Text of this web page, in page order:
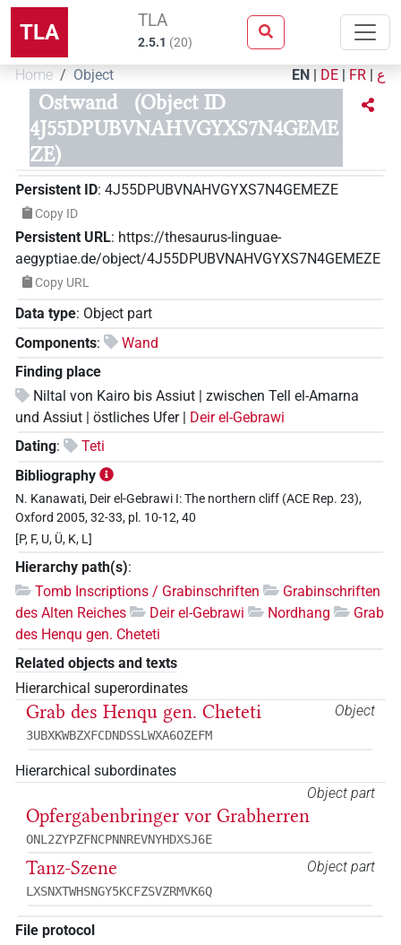
TLA TLA
2.5.1 (20)
Home Object EN | DE | FR | ع
Ostwand
(Object ID
4J55DPUBVNAHVGYXS7N4GEME
ZE)
Persistent ID: 4J55DPUBVNAHVGYXS7N4GEMEZE
Copy ID
Persistent URL: https://thesaurus-linguae-
aegyptiae.de/object/4J55DPUBVNAHVGYXS7N4GEMEZE
Copy URL
Data type: Object part
Components:
Wand
Finding place
Niltal von Kairo bis Assiut | zwischen Tell el-Amarna
und Assiut | östliches Ufer | Deir el-Gebrawi
Dating:
Teti
Bibliography
N. Kanawati, Deir el-Gebrawi I: The northern cliff (ACE Rep. 23),
Oxford 2005, 32-33, pl. 10-12, 40
[P, F, U, Ü, K, L]
Hierarchy path(s):
Tomb Inscriptions / Grabinschriften
Grabinschriften
des Alten Reiches
Deir el-Gebrawi Nordhang
Grab
des Henqu gen. Cheteti
Related objects and texts
Hierarchical superordinates
Object
Grab des Henqu gen. Cheteti
3UBXKWBZXFCDNDSSLWXA6OZEFM
Hierarchical subordinates
Object part
Opfergabenbringer vor Grabherren
ONL2ZYPZFNCPNNREVNYHDXSJ6E
Object part
Tanz-Szene
LXSNXTWHSNGY5KCFZSVZRMVK6Q
File protocol